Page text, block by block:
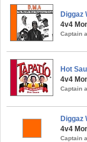
Diggaz
4v4
Captain
Hot
4v4
Captain
Diggaz
4v4
Captain